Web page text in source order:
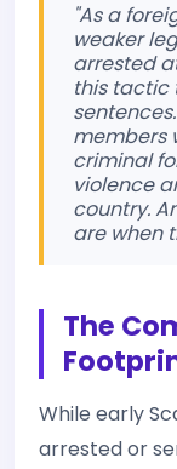
"As a
weaker
arrested
this tactic
members
criminal
violence
country.
are when
The
While early
arrested or